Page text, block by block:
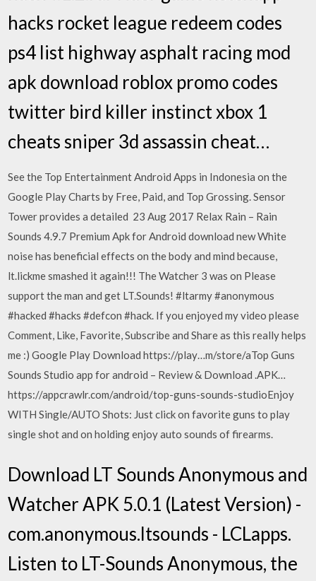
hacks rocket league redeem codes
ps4 list highway asphalt racing mod
apk download roblox promo codes
twitter bird killer instinct xbox 1
cheats sniper 3d assassin cheat…
See the Top Entertainment Android Apps in Indonesia on the
Google Play Charts by Free, Paid, and Top Grossing. Sensor
Tower provides a detailed 23 Aug 2017 Relax Rain – Rain
Sounds 4.9.7 Premium Apk for Android download new White
noise has beneficial effects on the body and mind because,
lt.lickme smashed it again!!! The Watcher 3 was on Please
support the man and get LT.Sounds! #ltarmy #anonymous
#hacked #hacks #defcon #hack. If you enjoyed my video please
Comment, Like, Favorite, Subscribe and Share as this really helps
me :) Google Play Download https://play…m/store/aTop Guns
Sounds Studio app for android – Review & Download .APK…
https://appcrawlr.com/android/top-guns-sounds-studioEnjoy
WITH Single/AUTO Shots: Just click on favorite guns to play
single shot and on holding enjoy auto sounds of firearms.
Download LT Sounds Anonymous and
Watcher APK 5.0.1 (Latest Version) -
com.anonymous.ltsounds - LCLapps.
Listen to LT-Sounds Anonymous, the